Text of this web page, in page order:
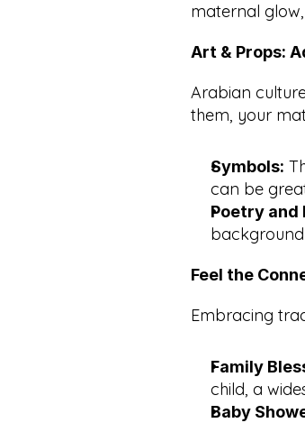
maternal
Art & Props:
Arabian
them, your
Symbols:
can be
Poetry
Feel the
Embracing
Family
child, a
Baby